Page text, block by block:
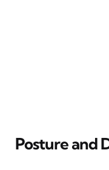
Posture and